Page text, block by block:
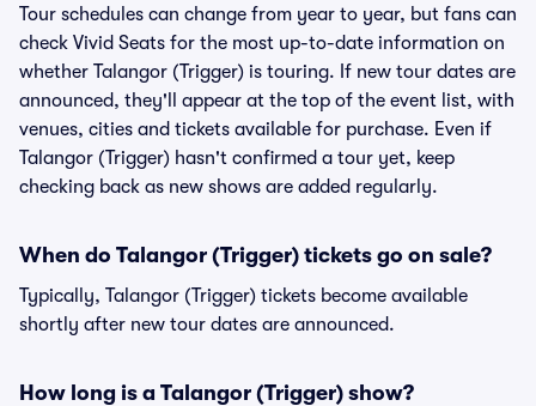
Tour schedules can change from year to year, but fans can
check Vivid Seats for the most up-to-date information on
whether Talangor (Trigger) is touring. If new tour dates are
announced, they'll appear at the top of the event list, with
venues, cities and tickets available for purchase. Even if
Talangor (Trigger) hasn't confirmed a tour yet, keep
checking back as new shows are added regularly.
When do Talangor (Trigger) tickets go on sale?
Typically, Talangor (Trigger) tickets become available
shortly after new tour dates are announced.
How long is a Talangor (Trigger) show?